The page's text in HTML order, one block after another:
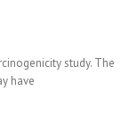
study. The
have